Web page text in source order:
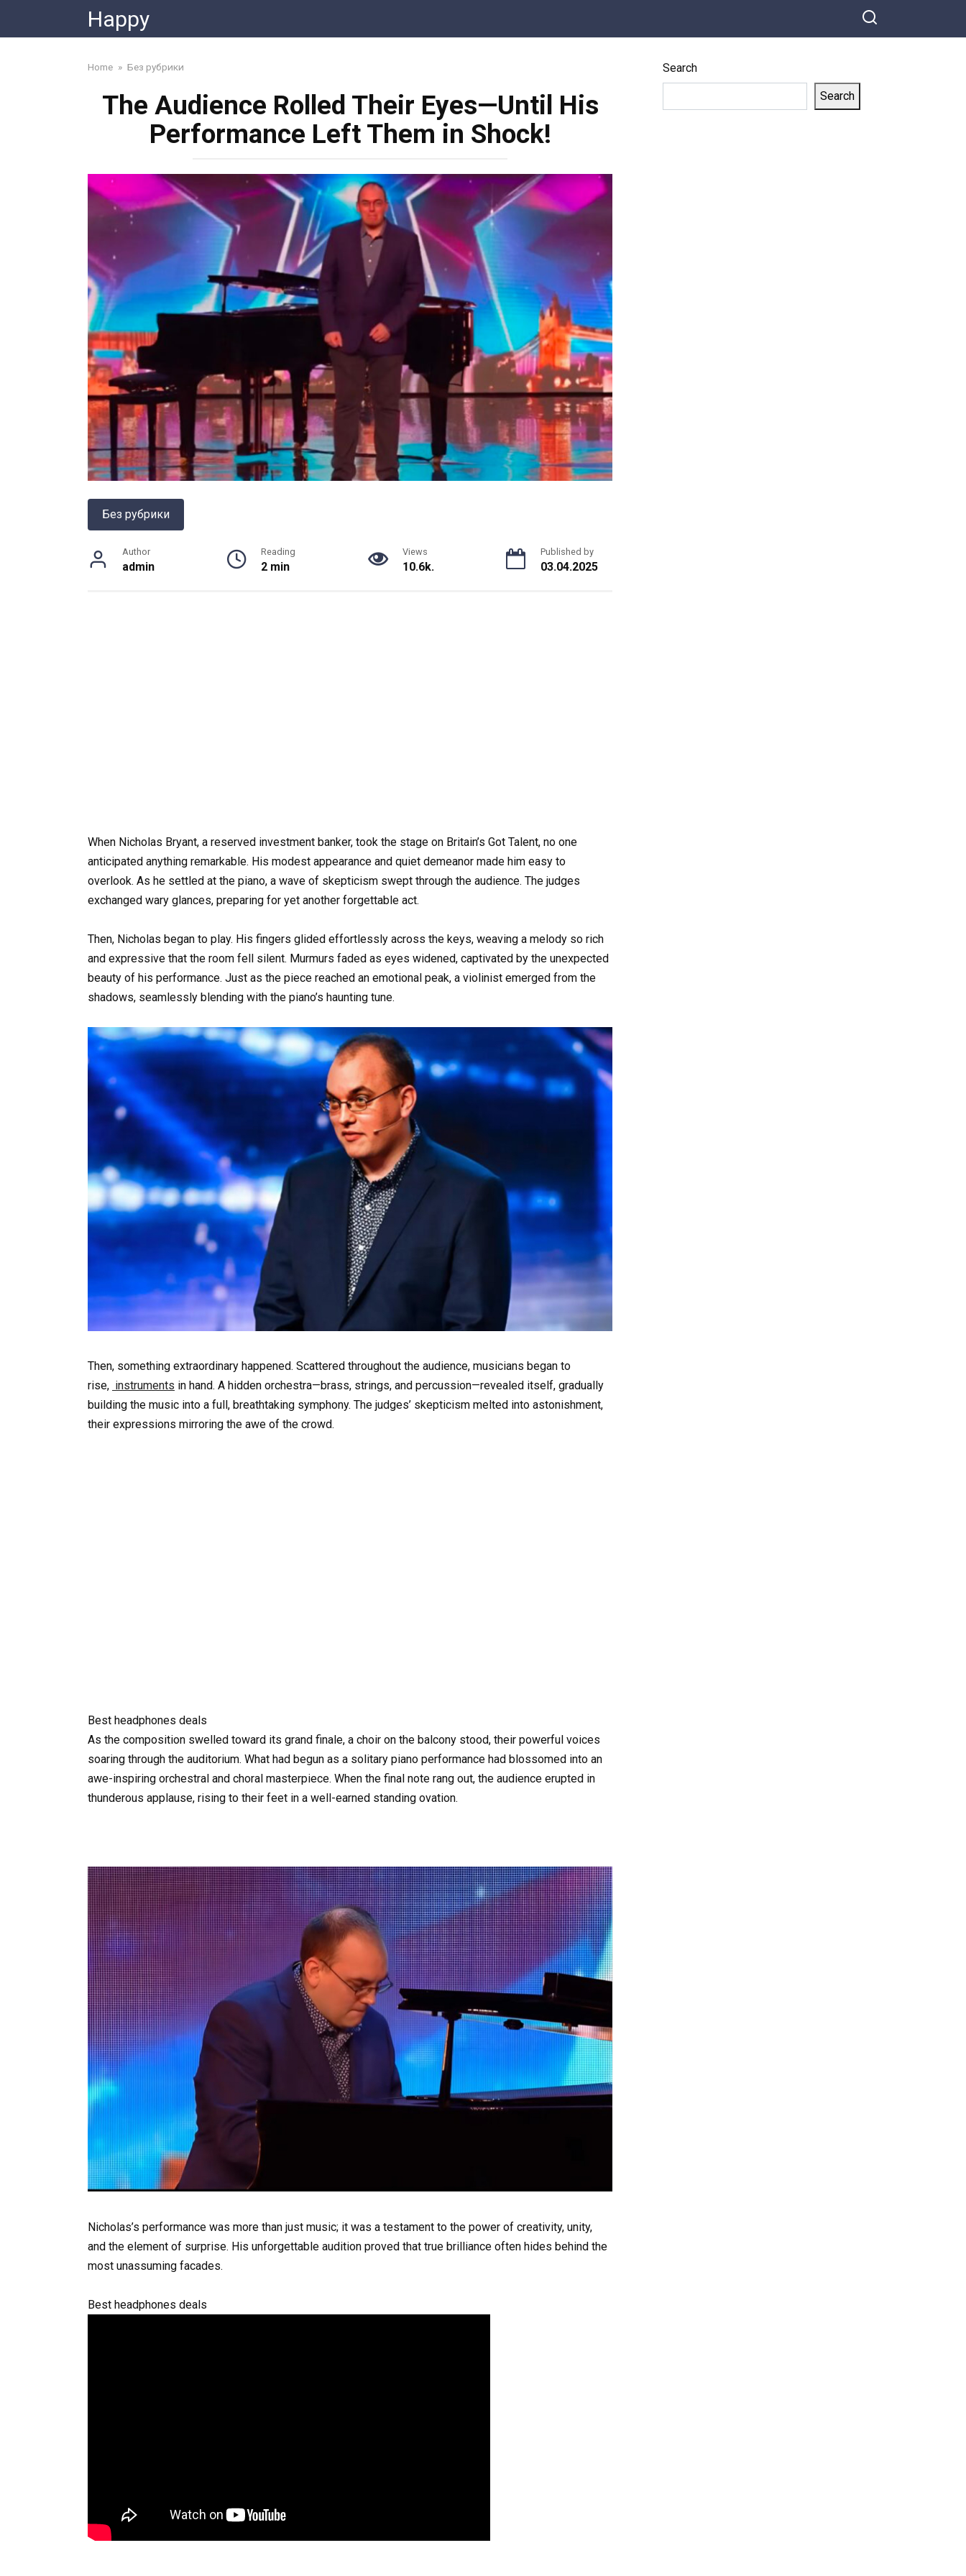
content
Happy
Home » Без рубрики
The Audience Rolled Their Eyes—Until His
Performance Left Them in Shock!
Без рубрики
Author
admin
Reading
2 min
Views
10.6k.
Published by
03.04.2025
When Nicholas Bryant, a reserved investment banker, took the stage on Britain’s Got Talent, no one
anticipated anything remarkable. His modest appearance and quiet demeanor made him easy to
overlook. As he settled at the piano, a wave of skepticism swept through the audience. The judges
exchanged wary glances, preparing for yet another forgettable act.
Then, Nicholas began to play. His fingers glided effortlessly across the keys, weaving a melody so rich
and expressive that the room fell silent. Murmurs faded as eyes widened, captivated by the unexpected
beauty of his performance. Just as the piece reached an emotional peak, a violinist emerged from the
shadows, seamlessly blending with the piano’s haunting tune.
Then, something extraordinary happened. Scattered throughout the audience, musicians began to
rise, instruments in hand. A hidden orchestra—brass, strings, and percussion—revealed itself, gradually
building the music into a full, breathtaking symphony. The judges’ skepticism melted into astonishment,
their expressions mirroring the awe of the crowd.
Best headphones deals
As the composition swelled toward its grand finale, a choir on the balcony stood, their powerful voices
soaring through the auditorium. What had begun as a solitary piano performance had blossomed into an
awe-inspiring orchestral and choral masterpiece. When the final note rang out, the audience erupted in
thunderous applause, rising to their feet in a well-earned standing ovation.
Nicholas’s performance was more than just music; it was a testament to the power of creativity, unity,
and the element of surprise. His unforgettable audition proved that true brilliance often hides behind the
most unassuming facades.
Best headphones deals
Search
Search